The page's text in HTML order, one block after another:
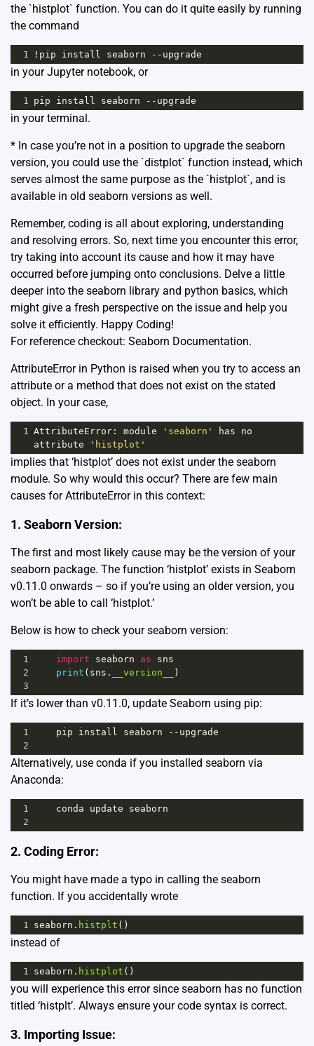
the `histplot` function. You can do it quite easily by running
the command
1 ! pip install seaborn -- upgrade
in your Jupyter notebook, or
1 pip install seaborn -- upgrade
in your terminal.
* In case you’re not in a position to upgrade the seaborn
version, you could use the `distplot` function instead, which
serves almost the same purpose as the `histplot`, and is
available in old seaborn versions as well.
Remember, coding is all about exploring, understanding
and resolving errors. So, next time you encounter this error,
try taking into account its cause and how it may have
occurred before jumping onto conclusions. Delve a little
deeper into the seaborn library and python basics, which
might give a fresh perspective on the issue and help you
solve it efficiently. Happy Coding!
For reference checkout: Seaborn Documentation.
AttributeError in Python is raised when you try to access an
attribute or a method that does not exist on the stated
object. In your case,
1 AttributeError : module 'seaborn' has
no
attribute
'histplot'
implies that ‘histplot’ does not exist under the seaborn
module. So why would this occur? There are few main
causes for AttributeError in this context:
1. Seaborn Version:
The first and most likely cause may be the version of your
seaborn package. The function ‘histplot’ exists in Seaborn
v0.11.0 onwards – so if you’re using an older version, you
won’t be able to call ‘histplot.’
Below is how to check your seaborn version:
1 import seaborn as
sns
2
print ( sns . __version__
)
3
If it’s lower than v0.11.0, update Seaborn using pip:
1 pip install seaborn -- upgrade
2
Alternatively, use conda if you installed seaborn via
Anaconda:
1 conda update
seaborn
2
2. Coding Error:
You might have made a typo in calling the seaborn
function. If you accidentally wrote
1 seaborn . histplt ()
instead of
1 seaborn . histplot ()
you will experience this error since seaborn has no function
titled ‘histplt’. Always ensure your code syntax is correct.
3. Importing Issue: